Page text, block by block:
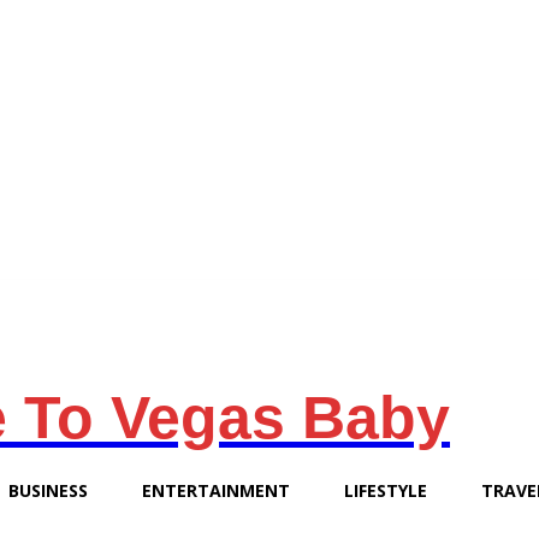
To Vegas Baby
BUSINESS ENTERTAINMENT LIFESTYLE